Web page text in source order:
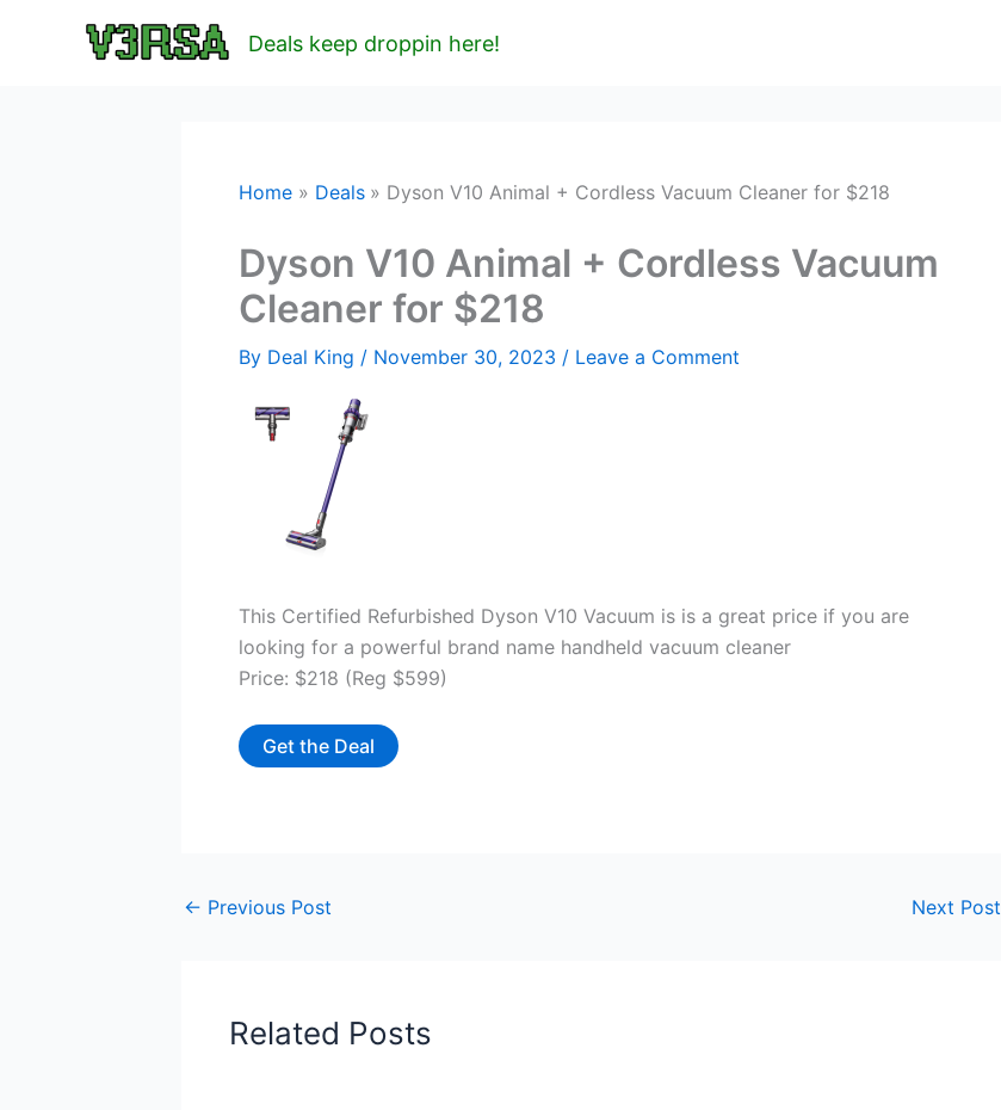
Deals keep droppin here!
Home Deals Dyson V10 Animal + Cordless Vacuum Cleaner for $218
Dyson V10 Animal + Cordless Vacuum
Cleaner for $218
By Deal King / November 30, 2023 / Leave a Comment
This Certified Refurbished Dyson V10 Vacuum is is a great price if you are
looking for a powerful brand name handheld vacuum cleaner
Price: $218 (Reg $599)
Get the Deal
← Previous Post Next Post
Related Posts